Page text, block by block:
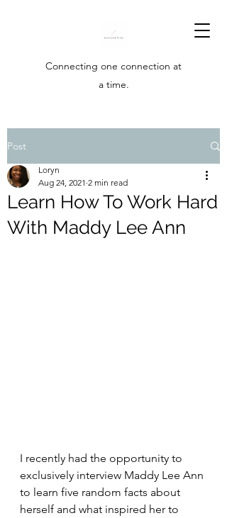
Connecting one connection at
a time.
Post
Learn How To Work Hard
With Maddy Lee Ann
Loryn
Aug 24, 2021 2 min read
I recently had the opportunity to
exclusively interview Maddy Lee Ann
to learn five random facts about
herself and what inspired her to